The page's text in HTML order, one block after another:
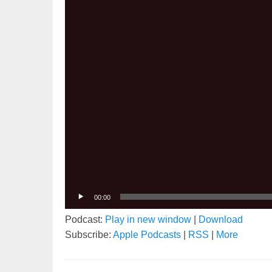
00:00
Podcast: Play in new window
Download
Subscribe: Apple Podcasts RSS More